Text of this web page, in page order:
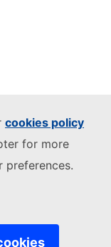
cookies policy
for more
preferences.